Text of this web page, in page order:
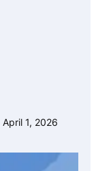
April 1, 2026